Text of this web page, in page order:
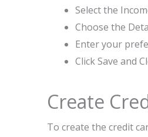
Select the
Choose the
Enter your
Click Save and
Create
To create the credit